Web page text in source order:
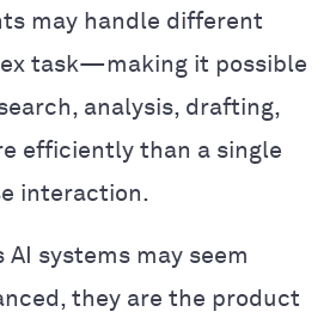
may handle different
task—making it possible
analysis, drafting,
efficiently than a single
interaction.
AI systems may seem
they are the product